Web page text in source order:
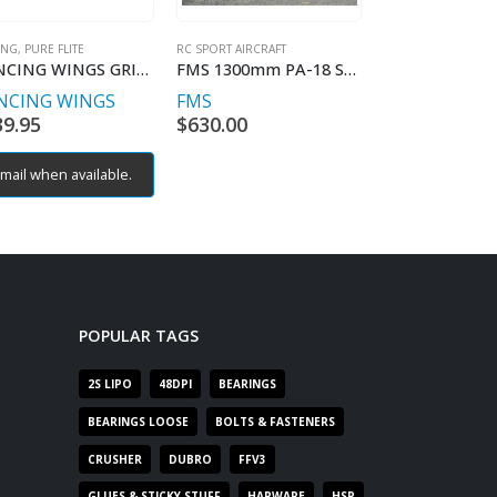
PURE FLITE
DANCING WINGS GRIFFIN KIT INC ELECTRICS
WINGS
when available.
RC SPORT AIRCRAFT
FMS 1300mm PA-18 Super Cub RTF MODE 1
FMS
$630.00
POPULAR TAGS
2S LIPO 48DPI BEARINGS
BEARINGS LOOSE BOLTS & FASTENERS
CRUSHER DUBRO FFV3